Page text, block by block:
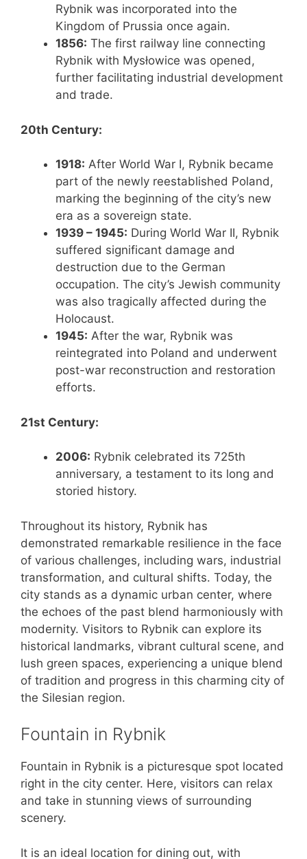
Rybnik was incorporated into the
Kingdom of Prussia once again.
1856: The first railway line connecting
Rybnik with Mysłowice was opened,
further facilitating industrial development
and trade.
20th Century:
1918: After World War I, Rybnik became
part of the newly reestablished Poland,
marking the beginning of the city’s new
era as a sovereign state.
1939 – 1945: During World War II, Rybnik
suffered significant damage and
destruction due to the German
occupation. The city’s Jewish community
was also tragically affected during the
Holocaust.
1945: After the war, Rybnik was
reintegrated into Poland and underwent
post-war reconstruction and restoration
efforts.
21st Century:
2006: Rybnik celebrated its 725th
anniversary, a testament to its long and
storied history.
Throughout its history, Rybnik has
demonstrated remarkable resilience in the face
of various challenges, including wars, industrial
transformation, and cultural shifts. Today, the
city stands as a dynamic urban center, where
the echoes of the past blend harmoniously with
modernity. Visitors to Rybnik can explore its
historical landmarks, vibrant cultural scene, and
lush green spaces, experiencing a unique blend
of tradition and progress in this charming city of
the Silesian region.
Fountain in Rybnik
Fountain in Rybnik is a picturesque spot located
right in the city center. Here, visitors can relax
and take in stunning views of surrounding
scenery.
It is an ideal location for dining out, with